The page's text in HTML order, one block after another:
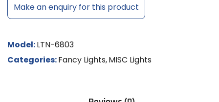
Make an enquiry for this product
Model:LTN-6803
Categories:Fancy Lights,MISC Lights